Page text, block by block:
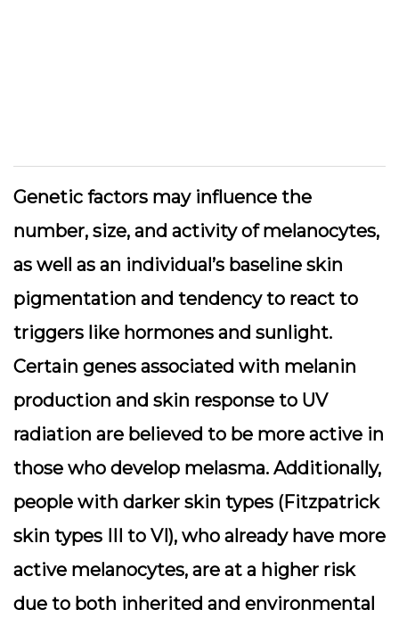
Genetic factors may influence the
number, size, and activity of melanocytes,
as well as an individual’s baseline skin
pigmentation and tendency to react to
triggers like hormones and sunlight.
Certain genes associated with melanin
production and skin response to UV
radiation are believed to be more active in
those who develop melasma. Additionally,
people with darker skin types (Fitzpatrick
skin types III to VI), who already have more
active melanocytes, are at a higher risk
due to both inherited and environmental